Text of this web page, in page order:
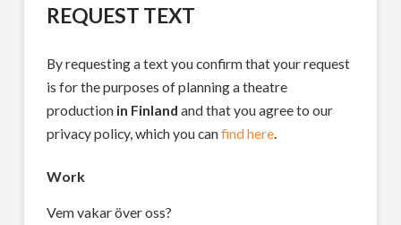
REQUEST TEXT
By requesting a text you confirm that your request
is for the purposes of planning a theatre
production in Finland and that you agree to our
privacy policy, which you canfind here.
Work
Vem vakar över oss?